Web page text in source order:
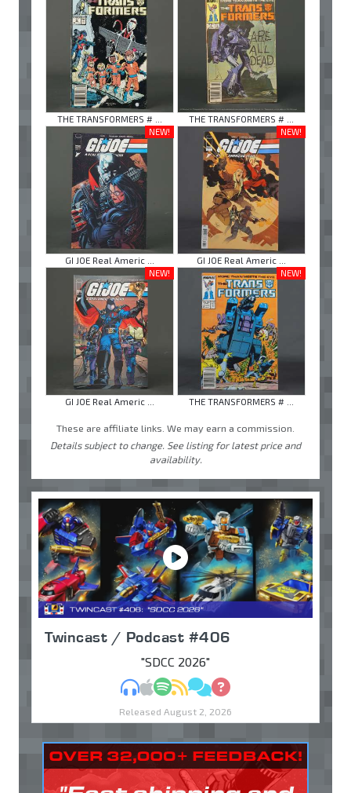
THE TRANSFORMERS # ...
THE TRANSFORMERS # ...
NEW!
GI JOE Real Americ ...
NEW!
GI JOE Real Americ ...
NEW!
GI JOE Real Americ ...
NEW!
THE TRANSFORMERS # ...
These are affiliate links. We may earn a commission.
Details subject to change. See listing for latest price and
availability.
Twincast / Podcast #406
"SDCC 2026"
MP3Apple Podcasts
Spotify
RSSDiscuss
Ask
Released August 2, 2026